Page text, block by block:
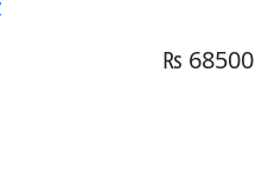
₨ 68500